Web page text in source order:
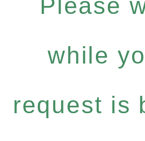
Please
while
request is